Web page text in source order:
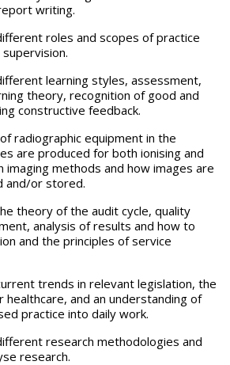
writing.
roles and scopes of practice
learning styles, assessment,
theory, recognition of good and
constructive feedback.
radiographic equipment in the
are produced for both ionising and
imaging methods and how images are
and/or stored.
theory of the audit cycle, quality
analysis of results and how to
and the principles of service
trends in relevant legislation, the
and an understanding of
practice into daily work.
research methodologies and
research.